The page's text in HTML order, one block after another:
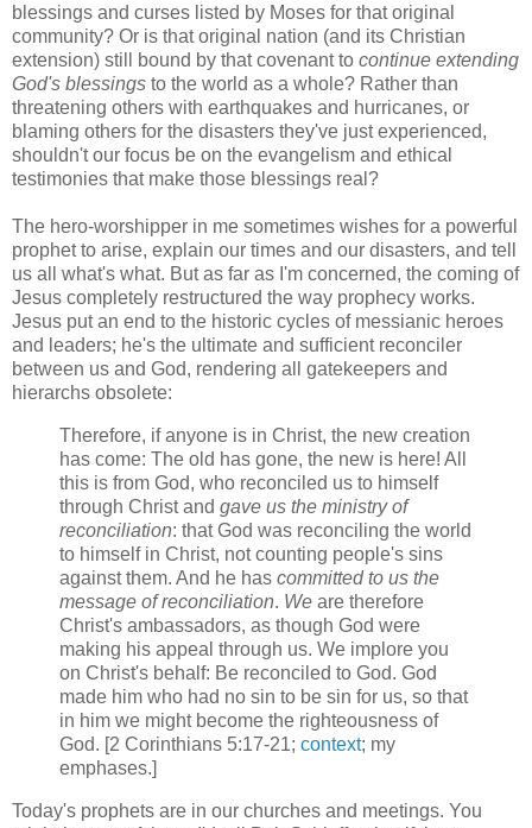
blessings and curses listed by Moses for that original
community? Or is that original nation (and its Christian
extension) still bound by that covenant to continue extending
God's blessings to the world as a whole? Rather than
threatening others with earthquakes and hurricanes, or
blaming others for the disasters they've just experienced,
shouldn't our focus be on the evangelism and ethical
testimonies that make those blessings real?
The hero-worshipper in me sometimes wishes for a powerful
prophet to arise, explain our times and our disasters, and tell
us all what's what. But as far as I'm concerned, the coming of
Jesus completely restructured the way prophecy works.
Jesus put an end to the historic cycles of messianic heroes
and leaders; he's the ultimate and sufficient reconciler
between us and God, rendering all gatekeepers and
hierarchs obsolete:
Therefore, if anyone is in Christ, the new creation
has come: The old has gone, the new is here! All
this is from God, who reconciled us to himself
through Christ and gave us the ministry of
reconciliation: that God was reconciling the world
to himself in Christ, not counting people's sins
against them. And he has committed to us the
message of reconciliation. We are therefore
Christ's ambassadors, as though God were
making his appeal through us. We implore you
on Christ's behalf: Be reconciled to God. God
made him who had no sin to be sin for us, so that
in him we might become the righteousness of
God. [2 Corinthians 5:17-21; context; my
emphases.]
Today's prophets are in our churches and meetings. You